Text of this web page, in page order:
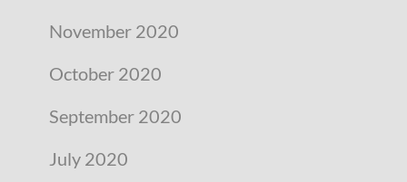
November 2020
October 2020
September 2020
July 2020